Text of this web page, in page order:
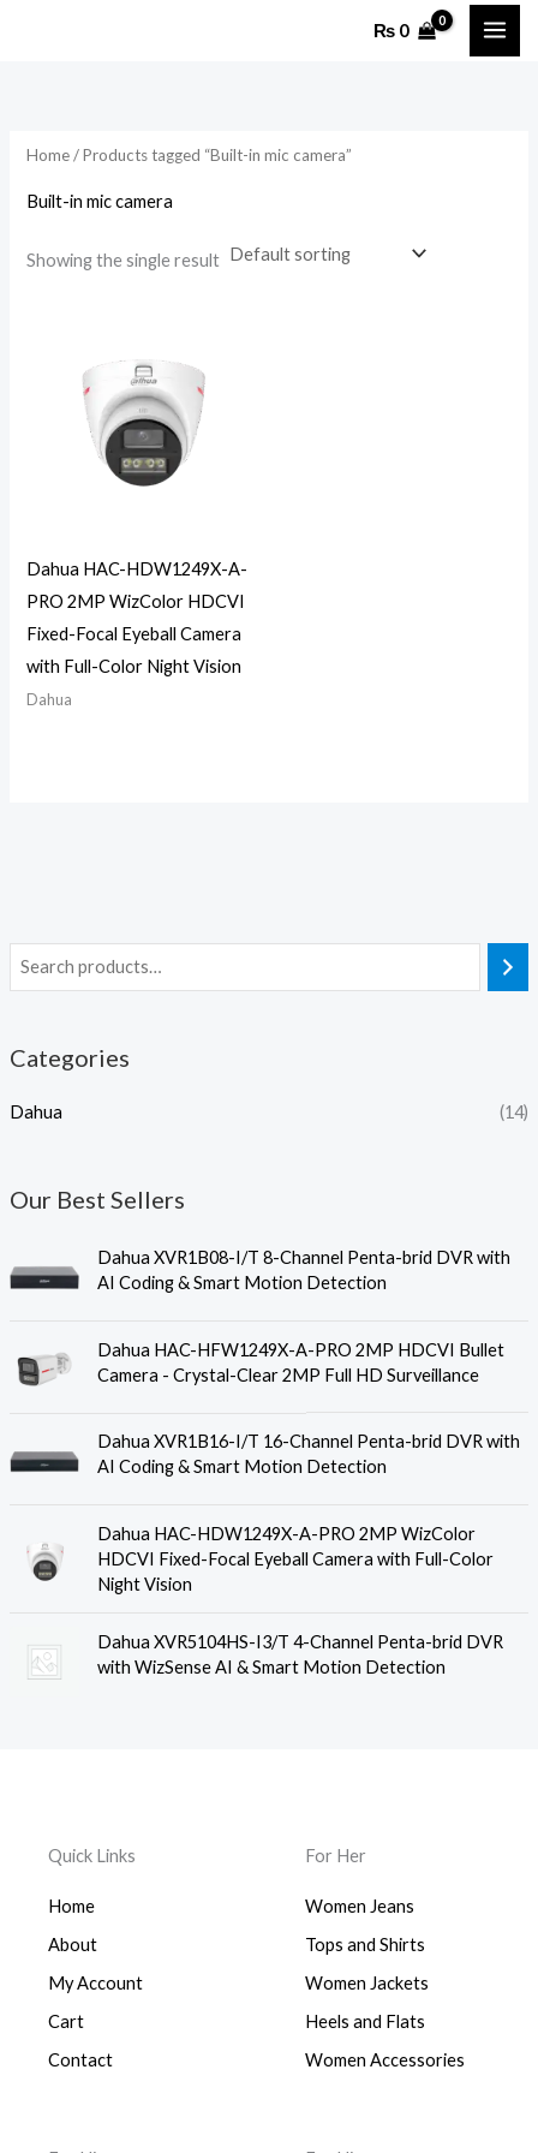
₨0
Categories
Dahua (14)
Our Best Sellers
Dahua XVR1B08-I/T 8-Channel Penta-brid DVR with
AI Coding & Smart Motion Detection
Dahua HAC-HFW1249X-A-PRO 2MP HDCVI Bullet
Camera - Crystal-Clear 2MP Full HD Surveillance
Dahua XVR1B16-I/T 16-Channel Penta-brid DVR with
AI Coding & Smart Motion Detection
Dahua HAC-HDW1249X-A-PRO 2MP WizColor
HDCVI Fixed-Focal Eyeball Camera with Full-Color
Night Vision
Dahua XVR5104HS-I3/T 4-Channel Penta-brid DVR
with WizSense AI & Smart Motion Detection
Home/ Products tagged “Built-in mic camera”
Built-in mic camera
Showing the single result
Dahua HAC-HDW1249X-A-
PRO 2MP WizColor HDCVI
Fixed-Focal Eyeball Camera
with Full-Color Night Vision
Dahua
Quick Links
Home
About
My Account
Cart
Contact
For Her
Women Jeans
Tops and Shirts
Women Jackets
Heels and Flats
Women Accessories